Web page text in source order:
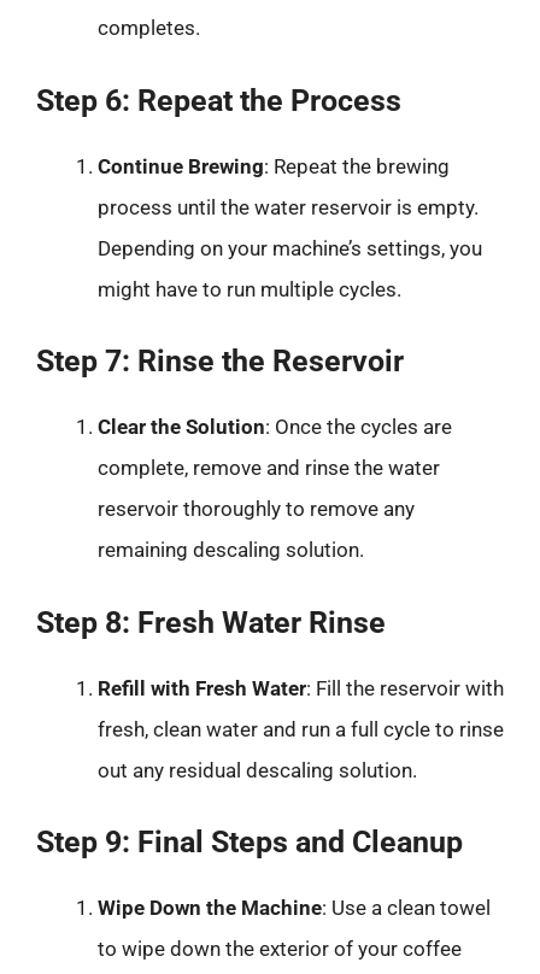
completes.
Step 6: Repeat the Process
Continue Brewing: Repeat the brewing
process until the water reservoir is empty.
Depending on your machine’s settings, you
might have to run multiple cycles.
Step 7: Rinse the Reservoir
Clear the Solution: Once the cycles are
complete, remove and rinse the water
reservoir thoroughly to remove any
remaining descaling solution.
Step 8: Fresh Water Rinse
Refill with Fresh Water: Fill the reservoir with
fresh, clean water and run a full cycle to rinse
out any residual descaling solution.
Step 9: Final Steps and Cleanup
Wipe Down the Machine: Use a clean towel
to wipe down the exterior of your coffee